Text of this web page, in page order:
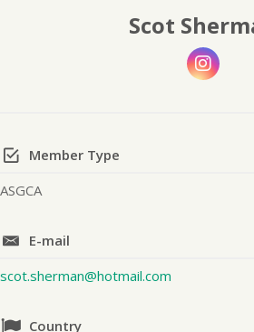
Scot
Member Type
ASGCA
E-mail
scot.sherman@hotmail.com
Country